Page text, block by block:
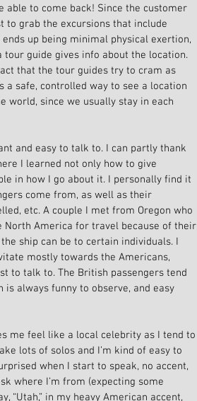
able to come back! Since the customer
to grab the excursions that include
up being minimal physical exertion,
guide gives info about the location.
that the tour guides try to cram as
a safe, controlled way to see a location
world, since we usually stay in each
and easy to talk to. I can partly thank
I learned not only how to give
in how I go about it. I personally find it
come from, as well as their
etc. A couple I met from Oregon who
North America for travel because of their
ship can be to certain individuals. I
mostly towards the Americans,
to talk to. The British passengers tend
always funny to observe, and easy
me feel like a local celebrity as I tend to
lots of solos and I’m kind of easy to
when I start to speak, no accent,
where I’m from (expecting some
“Utah,” in my heavy American accent,